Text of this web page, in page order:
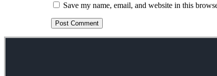
Save my name, email, and website in this